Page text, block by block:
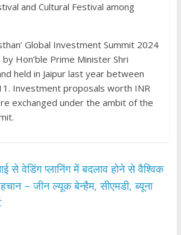
and Cultural Festival among
Global Investment Summit 2024
Hon’ble Prime Minister Shri
held in Jaipur last year between
Investment proposals worth INR
exchanged under the ambit of the
से वेडिंग प्लानिंग में बदलाव होने से वैश्विक
– जीन ल्यूक बेन्हैम, सीएमडी, ब्यूना